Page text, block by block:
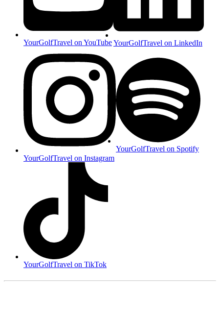
YourGolfTravel on YouTubeYourGolfTravel on LinkedIn
YourGolfTravel on Instagram
YourGolfTravel on Spotify
YourGolfTravel on TikTok